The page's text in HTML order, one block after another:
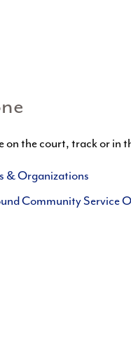
on the court, track or in
& Organizations
Community Service